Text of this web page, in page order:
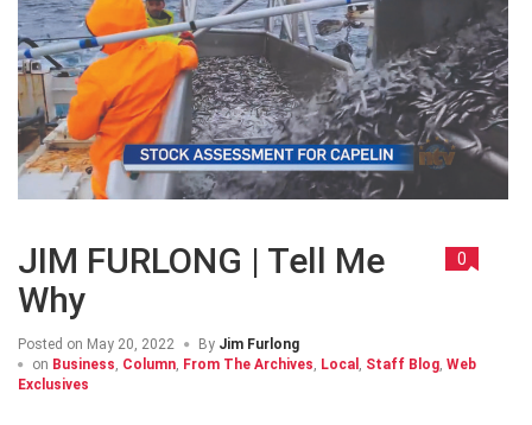
JIM FURLONG | Tell Me
Why
0
Posted on May 20, 2022 By Jim Furlong
on Business, Column, From The Archives, Local , Staff Blog, Web
Exclusives